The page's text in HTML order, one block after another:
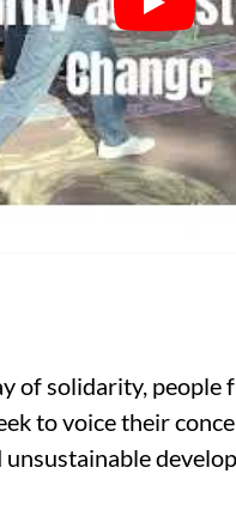
of solidarity, people
to voice their